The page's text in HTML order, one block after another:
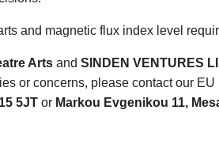
and magnetic flux index level
Arts and SINDEN VENTURES
or concerns, please contact our
5JT or Markou Evgenikou 11,